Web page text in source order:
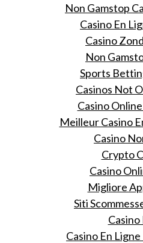
Non Gamstop
Casino En
Casino
Non
Sports
Casinos Not
Casino
Meilleur Casino
Casino
Crypto
Casino
Migliore
Siti
Casino
Casino En